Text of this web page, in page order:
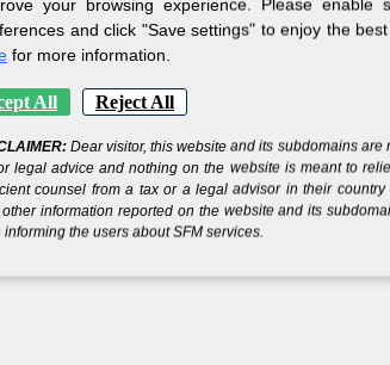
IN5 SIMPLE
your browsing experience. Please enable
and click "Save settings" to enjoy the
for more information.
All Reject All
Dear visitor, this website and its subdomains are
legal advice and nothing on the website is meant to
counsel from a tax or a legal advisor in their country
information reported on the website and its
informing the users about SFM services.